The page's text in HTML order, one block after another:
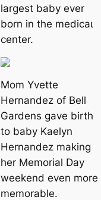
largest baby ever
born in the medісаɩ
center.
Mom Yvette
Hernandez of Bell
Gardens gave birth
to baby Kaelyn
Hernandez making
her Memorial Day
weekend even more
memorable.